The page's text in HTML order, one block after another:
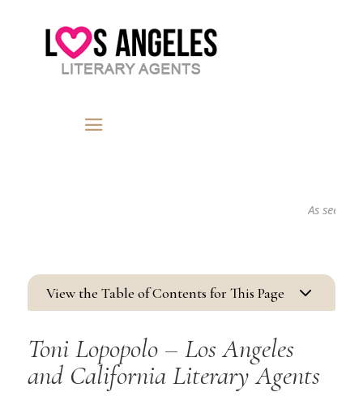
As seen in...
View the Table of Contents for This Page 3
Toni Lopopolo – Los Angeles
and California Literary Agents